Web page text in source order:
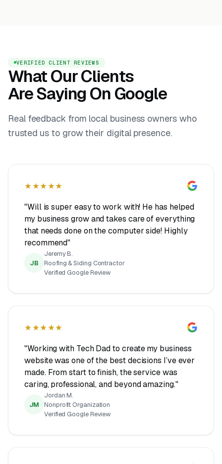
VERIFIED CLIENT REVIEWS
What Our Clients
Are Saying On Google
Real feedback from local business owners who
trusted us to grow their digital presence.
★★★★★
"Will is super easy to work with! He has helped
my business grow and takes care of everything
that needs done on the computer side! Highly
recommend"
JB
Jeremy B.
Roofing & Siding Contractor
Verified Google Review
★★★★★
"Working with Tech Dad to create my business
website was one of the best decisions I’ve ever
made. From start to finish, the service was
caring, professional, and beyond amazing."
JM
Jordan M.
Nonprofit Organization
Verified Google Review